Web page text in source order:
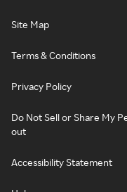
Site Map
Terms & Conditions
Privacy Policy
Do Not Sell or Share My
out
Accessibility Statement